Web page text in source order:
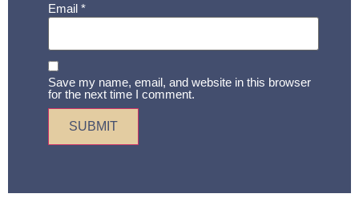
Email *
Save my name, email, and website in this browser
for the next time I comment.